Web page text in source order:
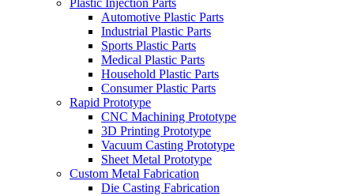
Plastic Injection Parts
Automotive Plastic Parts
Industrial Plastic Parts
Sports Plastic Parts
Medical Plastic Parts
Household Plastic Parts
Consumer Plastic Parts
Rapid Prototype
CNC Machining Prototype
3D Printing Prototype
Vacuum Casting Prototype
Sheet Metal Prototype
Custom Metal Fabrication
Die Casting Fabrication